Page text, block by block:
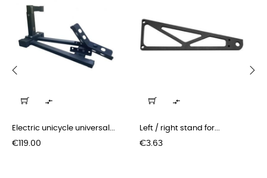

Electric unicycle universal...
Price
€119.00

Left / right stand for...
Price
€3.63